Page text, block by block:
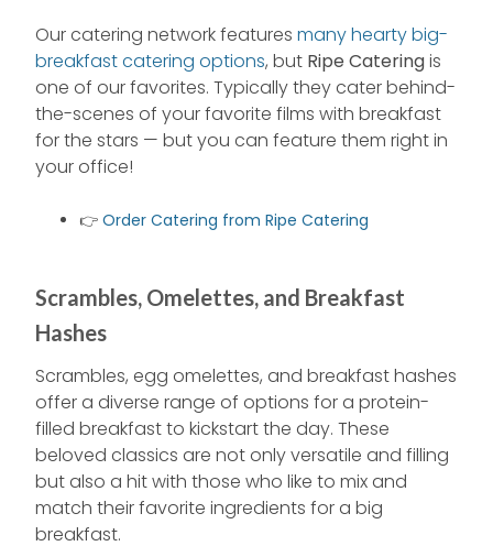
Our catering network features many hearty big-
breakfast catering options, but Ripe Cateringis
one of our favorites. Typically they cater behind-
the-scenes of your favorite films with breakfast
for the stars — but you can feature them right in
your office!
👉 Order Catering from Ripe Catering
Scrambles, Omelettes, and Breakfast
Hashes
Scrambles, egg omelettes, and breakfast hashes
offer a diverse range of options for a protein-
filled breakfast to kickstart the day. These
beloved classics are not only versatile and filling
but also a hit with those who like to mix and
match their favorite ingredients for a big
breakfast.